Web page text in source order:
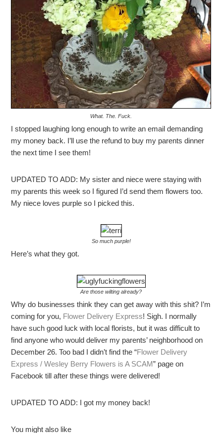
What. The. Fuck.
I stopped laughing long enough to write an email demanding
my money back. I’ll use the refund to buy my parents dinner
the next time I see them!
UPDATED TO ADD: My sister and niece were staying with
my parents this week so I figured I’d send them flowers too.
My niece loves purple so I picked this.
So much purple!
Here’s what they got.
Are those wilting already?
Why do businesses think they can get away with this shit? I’m
coming for you, Flower Delivery Express! Sigh. I normally
have such good luck with local florists, but it was difficult to
find anyone who would deliver my parents’ neighborhood on
December 26. Too bad I didn’t find the “Flower Delivery
Express / Wesley Berry Flowers is A SCAM” page on
Facebook till after these things were delivered!
UPDATED TO ADD: I got my money back!
You might also like